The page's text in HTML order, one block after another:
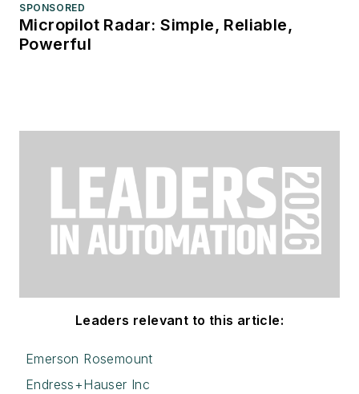
SPONSORED
Micropilot Radar: Simple, Reliable,
Powerful
Leaders relevant to this article:
Emerson Rosemount
Endress+Hauser Inc